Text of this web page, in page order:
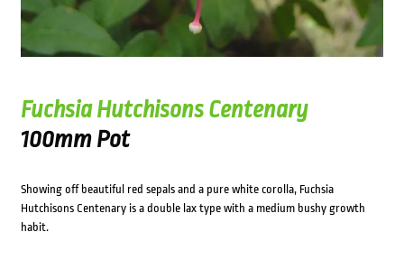
Fuchsia Hutchisons Centenary
100mm Pot
Showing off beautiful red sepals and a pure white corolla, Fuchsia
Hutchisons Centenary is a double lax type with a medium bushy growth
habit.